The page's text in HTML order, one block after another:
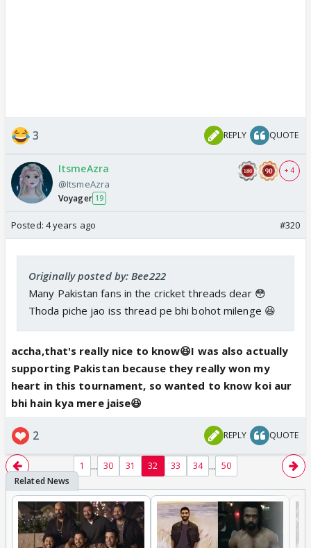
3 REPLY QUOTE
ItsmeAzra
@ItsmeAzra
Voyager 19
+ 4
Posted: 4 years ago #320
Originally posted by: Bee222
Many Pakistan fans in the cricket threads dear 😳
Thoda piche jao iss thread pe bhi bohot milenge 😆
accha,that's really nice to know😆I was also actually
supporting Pakistan because they really won my
heart in this tournament, so wanted to know koi aur
bhi hain kya mere jaise😆
2 REPLY QUOTE
1 ... 30 31 32 33 34 ... 50